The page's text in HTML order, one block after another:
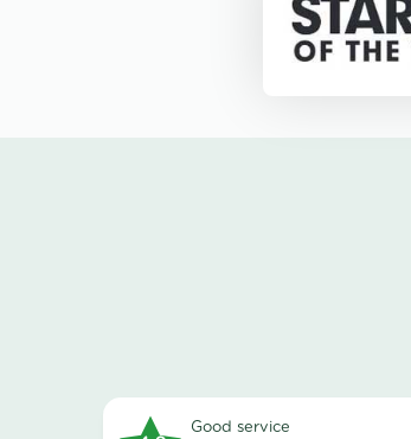
good service